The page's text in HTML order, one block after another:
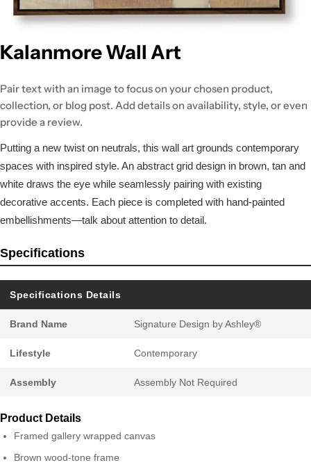
Kalanmore Wall Art
Pair text with an image to focus on your chosen product,
collection, or blog post. Add details on availability, style, or even
provide a review.
Putting a new twist on neutrals, this wall art grounds contemporary
spaces with inspired style. An abstract grid design in brown, tan and
white draws the eye while seamlessly pairing with existing
decorative accents. Each piece is completed with hand-painted
embellishments—talk about attention to detail.
Specifications
Specifications Details
Brand Name Signature Design by Ashley®
Lifestyle Contemporary
Assembly Assembly Not Required
Product Details
Framed gallery wrapped canvas
Brown wood-tone frame